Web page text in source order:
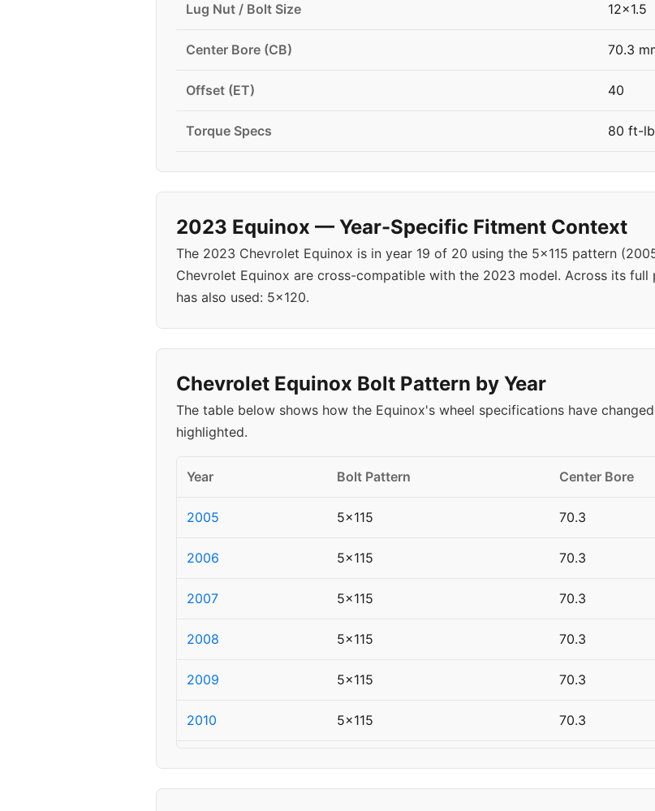
Lug Nut / Bolt Size 12x1.5
Center Bore (CB) 70.3
Offset (ET) 40
Torque Specs 80 ft-
2023 Equinox — Year-Specific Fitment Context
The 2023 Chevrolet Equinox is in year 19 of 20 using the 5x115 pattern
Chevrolet Equinox are cross-compatible with the 2023 model. Across its
has also used: 5x120.
Chevrolet Equinox Bolt Pattern by Year
The table below shows how the Equinox's wheel specifications have
highlighted.
Year Bolt Pattern Center Bore
2005 5x115 70.3
2006 5x115 70.3
2007 5x115 70.3
2008 5x115 70.3
2009 5x115 70.3
2010 5x115 70.3